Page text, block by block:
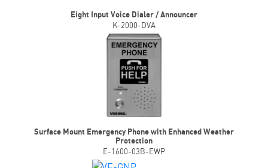
Eight Input Voice Dialer / Announcer
K-2000-DVA
Surface Mount Emergency Phone with Enhanced Weather
Protection
E-1600-03B-EWP